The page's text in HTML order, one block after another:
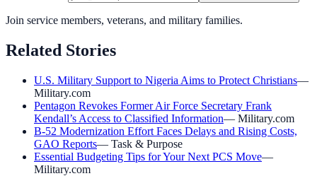
Join service members, veterans, and military families.
Related Stories
U.S. Military Support to Nigeria Aims to Protect Christians—
Military.com
Pentagon Revokes Former Air Force Secretary Frank
Kendall’s Access to Classified Information— Military.com
B-52 Modernization Effort Faces Delays and Rising Costs,
GAO Reports— Task & Purpose
Essential Budgeting Tips for Your Next PCS Move—
Military.com